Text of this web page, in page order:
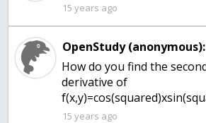
15 years ago
OpenStudy (anonymous):
How do you find the
derivative of
15 years ago